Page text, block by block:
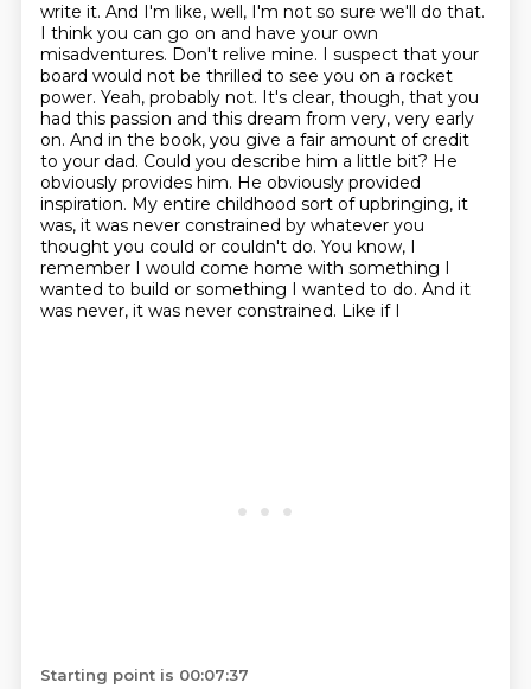
write it. And I'm like, well, I'm not so sure we'll do that.
I think you can go on and have your own
misadventures. Don't relive mine. I suspect that your
board would not be thrilled to see you on a rocket
power. Yeah, probably not. It's clear, though, that you
had this passion and this dream from very, very early
on. And in the book, you give a fair amount of credit
to your dad. Could you describe him a little bit? He
obviously provides him. He obviously provided
inspiration. My entire childhood sort of upbringing, it
was, it was never constrained by whatever you
thought you could or couldn't do. You know, I
remember I would come home with something I
wanted to build or something I wanted to do. And it
was never, it was never constrained. Like if I
Starting point is 00:07:37